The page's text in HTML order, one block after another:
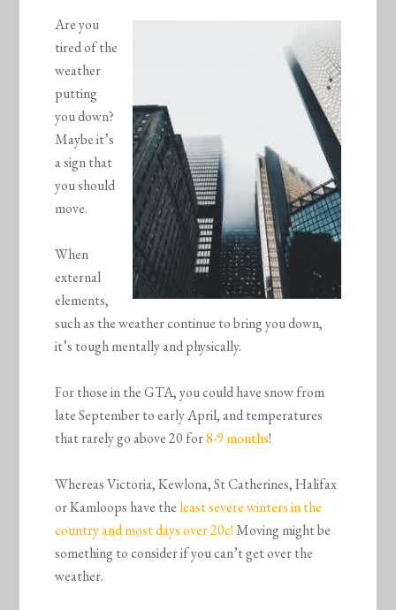
Are you
tired of the
weather
putting
you down?
Maybe it’s
a sign that
you should
move.
When
external
elements,
such as the weather continue to bring you down,
it’s tough mentally and physically.
For those in the GTA, you could have snow from
late September to early April, and temperatures
that rarely go above 20 for8-9 months!
Whereas Victoria, Kewlona, St Catherines, Halifax
or Kamloops have the least severe winters in the
country and most days over 20c! Moving might be
something to consider if you can’t get over the
weather.